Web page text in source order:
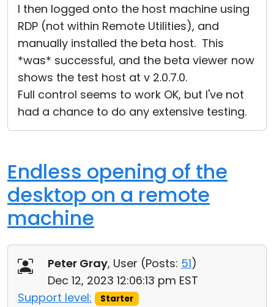
I then logged onto the host machine using
RDP (not within Remote Utilities), and
manually installed the beta host. This
*was* successful, and the beta viewer now
shows the test host at v 2.0.7.0.
Full control seems to work OK, but I've not
had a chance to do any extensive testing.
Endless opening of the
desktop on a remote
machine
Peter Gray, User (Posts: 51)
Dec 12, 2023 12:06:13 pm EST
Support level:
Starter